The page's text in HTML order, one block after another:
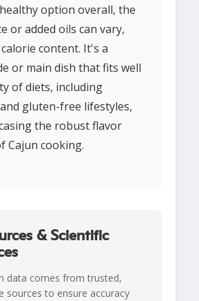
option overall, the
or added oils can vary,
content. It's a
or main dish that fits well
of diets, including
gluten-free lifestyles,
the robust flavor
Cajun cooking.
& Scientific
data comes from trusted,
sources to ensure accuracy